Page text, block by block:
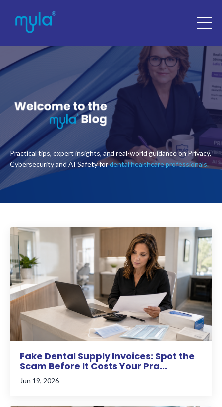
Practical tips, expert insights, and real-world guidance on Privacy,
Cybersecurity and AI Safety fordental healthcare professionals.
Fake Dental Supply Invoices: Spot the
Scam Before It Costs Your Pra...
Jun 19, 2026